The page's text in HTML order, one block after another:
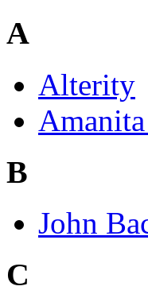
A
Alterity
B
John
C